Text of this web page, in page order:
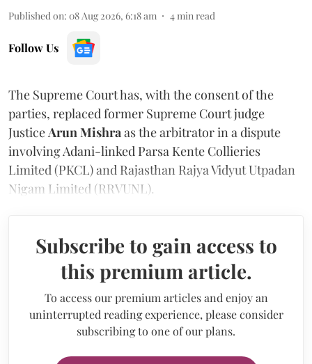
Published on: 08 Aug 2026, 6:18 am 4 min read
Follow Us
The Supreme Court has, with the consent of the
parties, replaced former Supreme Court judge
Justice Arun Mishra as the arbitrator in a dispute
involving Adani-linked Parsa Kente Collieries
Limited (PKCL) and Rajasthan Rajya Vidyut Utpadan
Nigam Limited (RRVUNL).
Subscribe to gain access to
this premium article.
To access our premium articles and enjoy an
uninterrupted reading experience, please consider
subscribing to one of our plans.